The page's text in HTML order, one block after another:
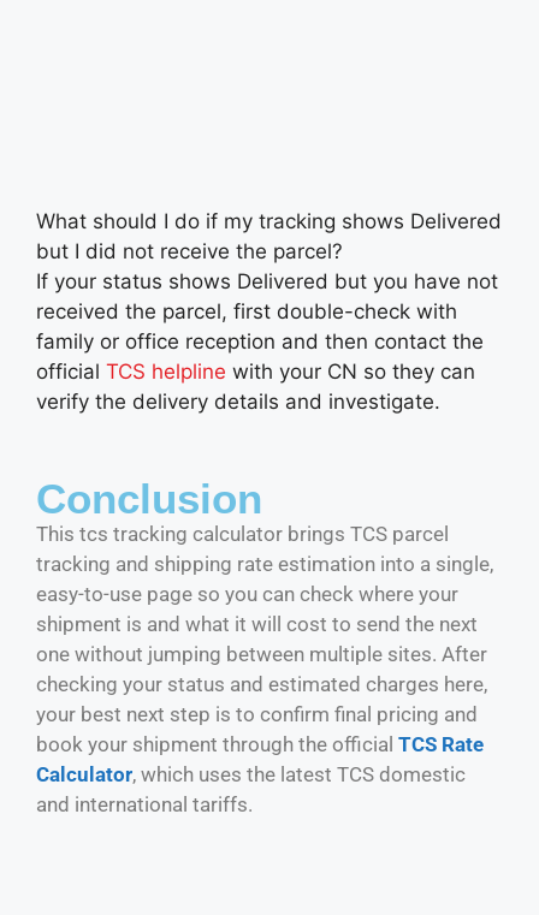
What should I do if my tracking shows Delivered
but I did not receive the parcel?
If your status shows Delivered but you have not
received the parcel, first double-check with
family or office reception and then contact the
official TCS helpline with your CN so they can
verify the delivery details and investigate.
Conclusion
This tcs tracking calculator brings TCS parcel
tracking and shipping rate estimation into a single,
easy-to-use page so you can check where your
shipment is and what it will cost to send the next
one without jumping between multiple sites. After
checking your status and estimated charges here,
your best next step is to confirm final pricing and
book your shipment through the official TCS Rate
Calculator, which uses the latest TCS domestic
and international tariffs.